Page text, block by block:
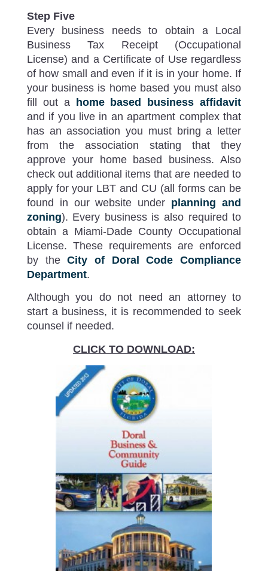
Step Five
Every business needs to obtain a Local
Business Tax Receipt (Occupational
License) and a Certificate of Use regardless
of how small and even if it is in your home. If
your business is home based you must also
fill out a
home based business affidavit
and if you live in an apartment complex that
has an association you must bring a letter
from the association stating that they
approve your home based business. Also
check out additional items that are needed to
apply for your LBT and CU (all forms can be
found in our website under planning and
zoning). Every business is also required to
obtain a Miami-Dade County Occupational
License. These requirements are enforced
by theCity of Doral Code Compliance
Department.
Although you do not need an attorney to
start a business, it is recommended to seek
counsel if needed.
CLICK TO DOWNLOAD: